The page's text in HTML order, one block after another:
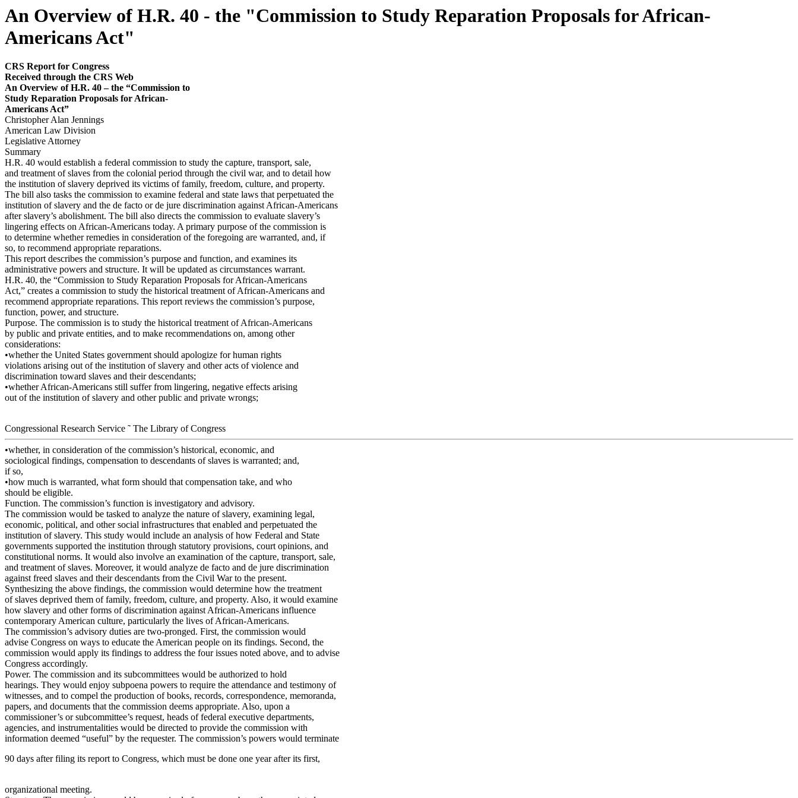
An Overview of H.R. 40 - the "Commission to Study Reparation Proposals for African-
Americans Act"
CRS Report for Congress
Received through the CRS Web
An Overview of H.R. 40 – the “Commission to
Study Reparation Proposals for African-
Americans Act”
Christopher Alan Jennings
American Law Division
Legislative Attorney
Summary
H.R. 40 would establish a federal commission to study the capture, transport, sale,
and treatment of slaves from the colonial period through the civil war, and to detail how
the institution of slavery deprived its victims of family, freedom, culture, and property.
The bill also tasks the commission to examine federal and state laws that perpetuated the
institution of slavery and the de facto or de jure discrimination against African-Americans
after slavery’s abolishment. The bill also directs the commission to evaluate slavery’s
lingering effects on African-Americans today. A primary purpose of the commission is
to determine whether remedies in consideration of the foregoing are warranted, and, if
so, to recommend appropriate reparations.
This report describes the commission’s purpose and function, and examines its
administrative powers and structure. It will be updated as circumstances warrant.
H.R. 40, the “Commission to Study Reparation Proposals for African-Americans
Act,” creates a commission to study the historical treatment of African-Americans and
recommend appropriate reparations. This report reviews the commission’s purpose,
function, power, and structure.
Purpose. The commission is to study the historical treatment of African-Americans
by public and private entities, and to make recommendations on, among other
considerations:
•whether the United States government should apologize for human rights
violations arising out of the institution of slavery and other acts of violence and
discrimination toward slaves and their descendants;
•whether African-Americans still suffer from lingering, negative effects arising
out of the institution of slavery and other public and private wrongs;
Congressional Research Service ˜ The Library of Congress
•whether, in consideration of the commission’s historical, economic, and
sociological findings, compensation to descendants of slaves is warranted; and,
if so,
•how much is warranted, what form should that compensation take, and who
should be eligible.
Function. The commission’s function is investigatory and advisory.
The commission would be tasked to analyze the nature of slavery, examining legal,
economic, political, and other social infrastructures that enabled and perpetuated the
institution of slavery. This study would include an analysis of how Federal and State
governments supported the institution through statutory provisions, court opinions, and
constitutional norms. It would also involve an examination of the capture, transport, sale,
and treatment of slaves. Moreover, it would analyze de facto and de jure discrimination
against freed slaves and their descendants from the Civil War to the present.
Synthesizing the above findings, the commission would determine how the treatment
of slaves deprived them of family, freedom, culture, and property. Also, it would examine
how slavery and other forms of discrimination against African-Americans influence
contemporary American culture, particularly the lives of African-Americans.
The commission’s advisory duties are two-pronged. First, the commission would
advise Congress on ways to educate the American people on its findings. Second, the
commission would apply its findings to address the four issues noted above, and to advise
Congress accordingly.
Power. The commission and its subcommittees would be authorized to hold
hearings. They would enjoy subpoena powers to require the attendance and testimony of
witnesses, and to compel the production of books, records, correspondence, memoranda,
papers, and documents that the commission deems appropriate. Also, upon a
commissioner’s or subcommittee’s request, heads of federal executive departments,
agencies, and instrumentalities would be directed to provide the commission with
information deemed “useful” by the requester. The commission’s powers would terminate
90 days after filing its report to Congress, which must be done one year after its first,
organizational meeting.